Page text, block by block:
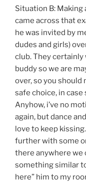
Situation B:
came across that
he was invited by
dudes and girls)
club. They certainly
buddy so we are
over, so you
safe choice, in
Anyhow, i’ve no
again, but dance
love to keep kissing.
further with some
there anywhere we
something similar
here” him to my